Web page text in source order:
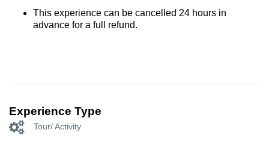
This experience can be cancelled 24 hours in
advance for a full refund.
Experience Type
Tour/ Activity